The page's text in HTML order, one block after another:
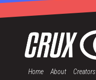
Home About Creators